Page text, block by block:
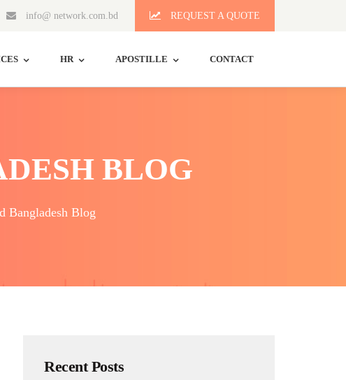
info@ network.com.bd REQUEST A QUOTE
HR APOSTILLE CONTACT
BLOG
Bangladesh Blog
Recent Posts